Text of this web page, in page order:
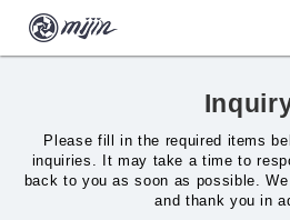
mijin
mijin Track
Please fill in the required items
inquiries. It may take a time to
back to you as soon as possible.
and thank you in